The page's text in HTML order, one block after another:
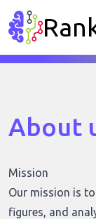
About
Mission
Our mission is
figures, and